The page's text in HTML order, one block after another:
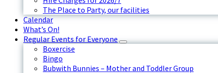
The Place to Party, our facilities
Calendar
What’s On!
Regular Events for Everyone
Boxercise
Bingo
Bubwith Bunnies – Mother and Toddler Group